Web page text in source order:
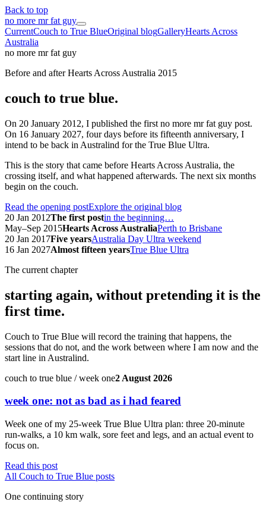
Back to top
no more mr fat guy
CurrentCouch to True BlueOriginal blogGalleryHearts Across
Australia
no more mr fat guy
Before and after Hearts Across Australia 2015
couch to true blue.
On 20 January 2012, I published the first no more mr fat guy post.
On 16 January 2027, four days before its fifteenth anniversary, I
intend to be back in Australind for the True Blue Ultra.
This is the story that came before Hearts Across Australia, the
crossing itself, and what happened afterwards. The next six months
begin on the couch.
Read the opening postExplore the original blog
20 Jan 2012The first postin the beginning…
May–Sep 2015Hearts Across AustraliaPerth to Brisbane
20 Jan 2017Five yearsAustralia Day Ultra weekend
16 Jan 2027Almost fifteen yearsTrue Blue Ultra
The current chapter
starting again, without pretending it is the
first time.
Couch to True Blue will record the training that happens, the
sessions that do not, and the work between where I am now and the
start line in Australind.
couch to true blue / week one2 August 2026
week one: not as bad as i had feared
Week one of my 25-week True Blue Ultra plan: three 20-minute
run-walks, a 10 km walk, sore feet and legs, and an actual event to
focus on.
Read this post
All Couch to True Blue posts
One continuing story